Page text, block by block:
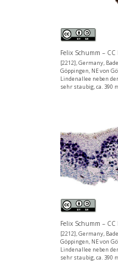
Felix Schumm – CC
[2212], Germany,
Göppingen, NE von
Lindenallee neben
sehr staubig, ca. 390
Felix Schumm – CC
[2212], Germany,
Göppingen, NE von
Lindenallee neben
sehr staubig, ca. 390